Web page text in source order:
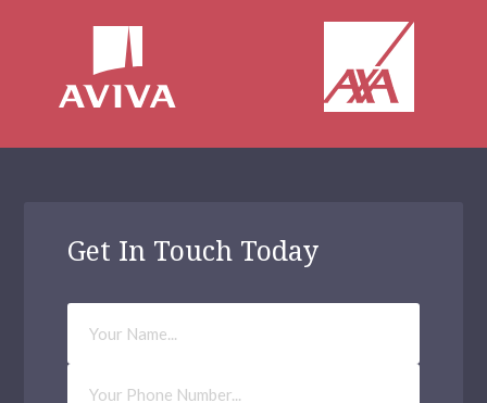
Get In Touch Today
Your
Name
Phone
Number